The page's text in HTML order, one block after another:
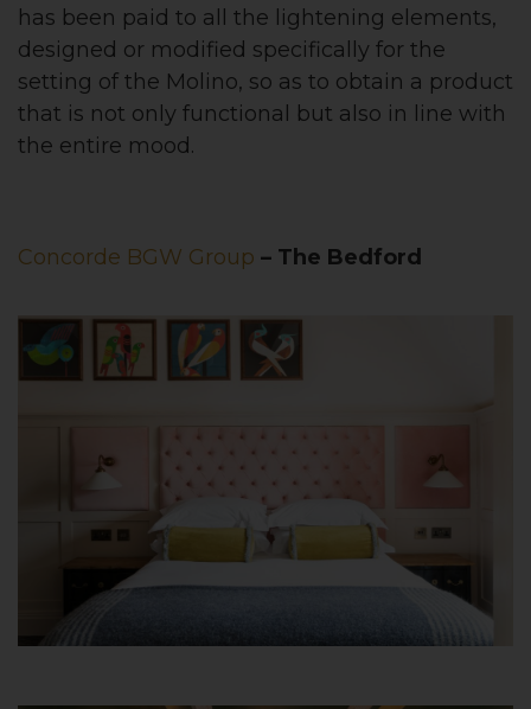
has been paid to all the lightening elements,
designed or modified specifically for the
setting of the Molino, so as to obtain a product
that is not only functional but also in line with
the entire mood.
Concorde BGW Group – The Bedford